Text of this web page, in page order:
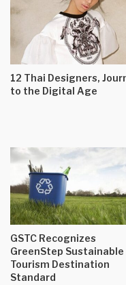
12 Thai Designers,
to the Digital Age
GSTC Recognizes
GreenStep Sustainable
Tourism Destination
Standard